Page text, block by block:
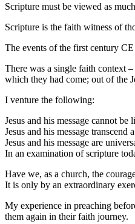
Scripture must be viewed as
Scripture is the faith witness of
The events of the first century
There was a single faith context
which they had come; out of the
I venture the following:
Jesus and his message cannot
Jesus and his message transcend
Jesus and his message are
In an examination of scripture
Have we, as a church, the
It is only by an extraordinary
My experience in preaching
them again in their faith journey.